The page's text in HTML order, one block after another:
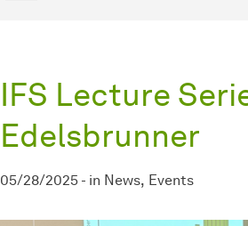
IFS Lecture
Edelsbrunner
05/28/2025 - in News Events